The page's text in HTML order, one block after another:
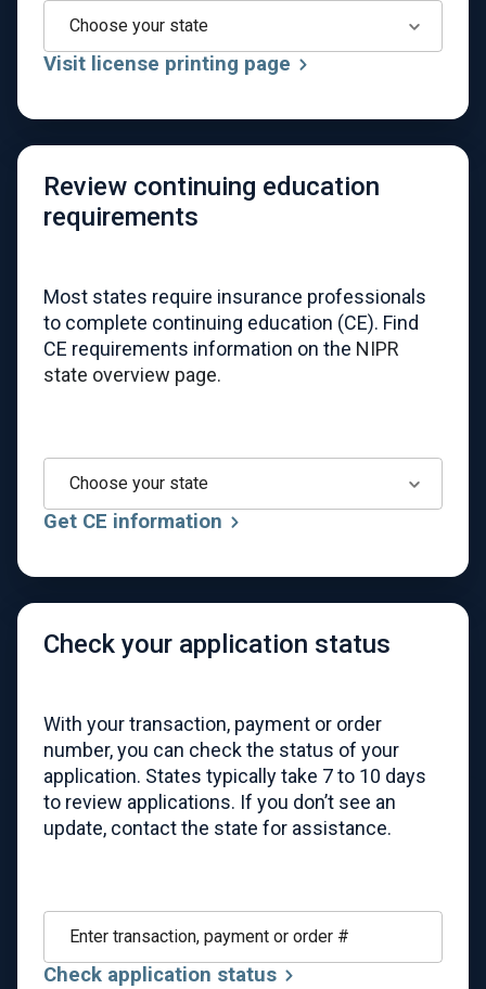
Choose your state
Visit license printing page
Review continuing education
requirements
Most states require insurance professionals
to complete continuing education (CE). Find
CE requirements information on the NIPR
state overview page.
Choose your state
Get CE information
Check your application status
With your transaction, payment or order
number, you can check the status of your
application. States typically take 7 to 10 days
to review applications. If you don’t see an
update, contact the state for assistance.
Enter transaction, payment or order #
Check application status